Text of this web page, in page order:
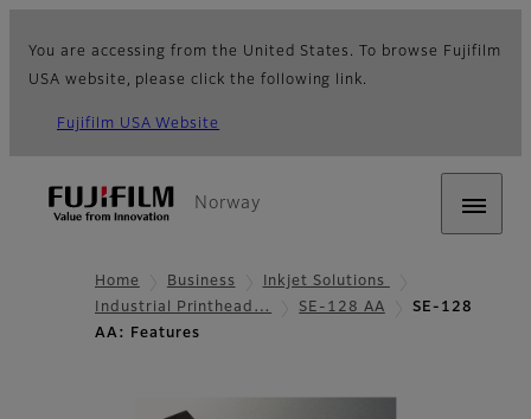
You are accessing from the United States. To browse Fujifilm
USA website, please click the following link.
Fujifilm USA Website
Norway
Home Business
Inkjet Solutions
Industrial Printhead…
SE-128 AA
SE-128
AA: Features